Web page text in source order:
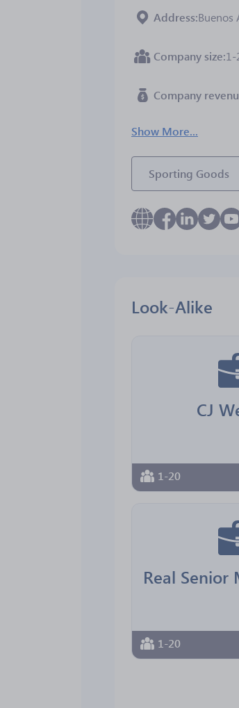
Address Buenos
Company size 1-
Company
Show More...
Sporting Goods
Look-Alike
CJ
1-20
1-20